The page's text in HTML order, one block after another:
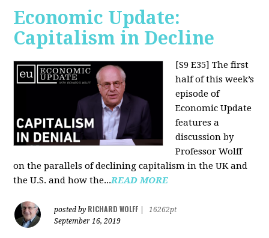
Economic Update:
Capitalism in Decline
[S9 E35] The first
half of this week’s
episode of
Economic Update
features a
discussion by
Professor Wolff
on the parallels of declining capitalism in the UK and
the U.S. and how the...READ MORE
posted by RICHARD WOLFF
16262pt
September 16, 2019